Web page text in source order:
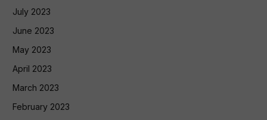
July 2023
June 2023
May 2023
April 2023
March 2023
February 2023